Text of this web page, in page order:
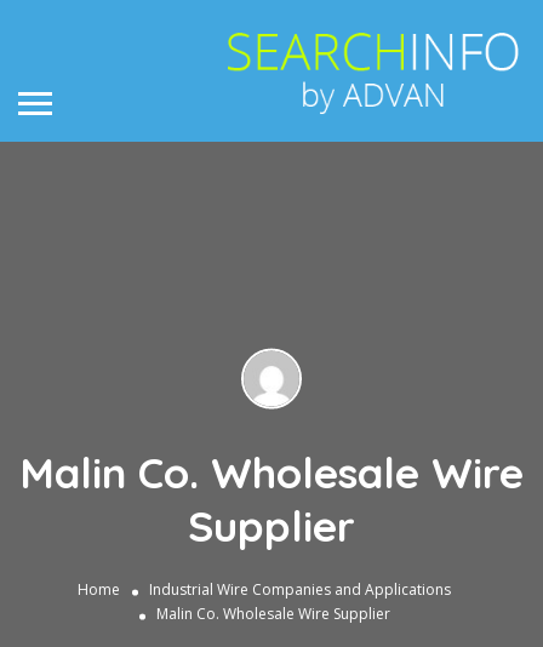
Malin Co. Wholesale Wire
Supplier
Home
Industrial Wire Companies and Applications
Malin Co. Wholesale Wire Supplier